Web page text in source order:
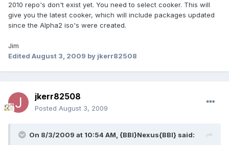
2010 repo's don't exist yet. You need to select cooker. This will
give you the latest cooker, which will include packages updated
since the Alpha2 iso's were created.
Jim
Edited August 3, 2009 by jkerr82508
jkerr82508
Posted August 3, 2009
On 8/3/2009 at 10:54 AM, {BBI}Nexus{BBI} said: